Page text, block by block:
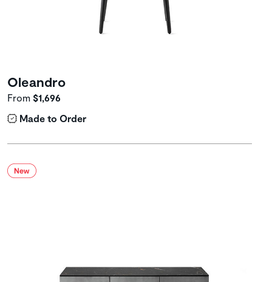
Oleandro
From $1,696
Made to Order